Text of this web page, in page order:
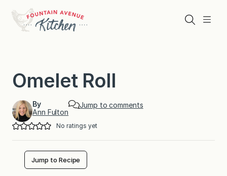
content
Menu
Search
Omelet Roll
By
Ann Fulton
Jump to comments
No ratings yet
Jump to Recipe